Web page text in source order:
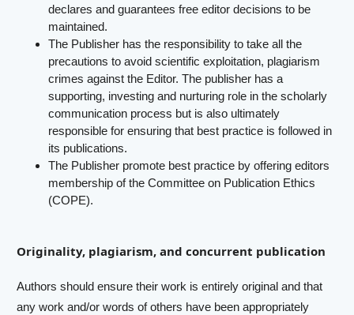
declares and guarantees free editor decisions to be
maintained.
The Publisher has the responsibility to take all the
precautions to avoid scientific exploitation, plagiarism
crimes against the Editor. The publisher has a
supporting, investing and nurturing role in the scholarly
communication process but is also ultimately
responsible for ensuring that best practice is followed in
its publications.
The Publisher promote best practice by offering editors
membership of the Committee on Publication Ethics
(COPE).
Originality, plagiarism, and concurrent publication
Authors should ensure their work is entirely original and that
any work and/or words of others have been appropriately